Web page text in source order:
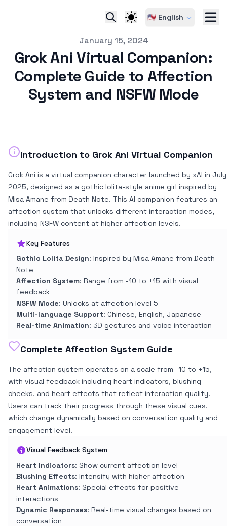
🇺🇸 English
January 15, 2024
Grok Ani Virtual Companion:
Complete Guide to Affection
System and NSFW Mode
Introduction to Grok Ani Virtual Companion
Grok Ani is a virtual companion character launched by xAI in July
2025, designed as a gothic lolita-style anime girl inspired by
Misa Amane from Death Note. This AI companion features an
affection system that unlocks different interaction modes,
including NSFW content at higher affection levels.
Key Features
Gothic Lolita Design: Inspired by Misa Amane from Death
Note
Affection System: Range from -10 to +15 with visual
feedback
NSFW Mode: Unlocks at affection level 5
Multi-language Support: Chinese, English, Japanese
Real-time Animation: 3D gestures and voice interaction
Complete Affection System Guide
The affection system operates on a scale from -10 to +15,
with visual feedback including heart indicators, blushing
cheeks, and heart effects that reflect interaction quality.
Users can track their progress through these visual cues,
which change dynamically based on conversation quality and
engagement level.
Visual Feedback System
Heart Indicators: Show current affection level
Blushing Effects: Intensify with higher affection
Heart Animations: Special effects for positive
interactions
Dynamic Responses: Real-time visual changes based on
conversation